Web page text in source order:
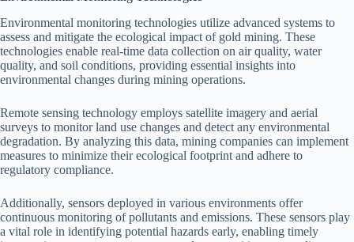
Environmental monitoring technologies utilize advanced systems to
assess and mitigate the ecological impact of gold mining. These
technologies enable real-time data collection on air quality, water
quality, and soil conditions, providing essential insights into
environmental changes during mining operations.
Remote sensing technology employs satellite imagery and aerial
surveys to monitor land use changes and detect any environmental
degradation. By analyzing this data, mining companies can implement
measures to minimize their ecological footprint and adhere to
regulatory compliance.
Additionally, sensors deployed in various environments offer
continuous monitoring of pollutants and emissions. These sensors play
a vital role in identifying potential hazards early, enabling timely